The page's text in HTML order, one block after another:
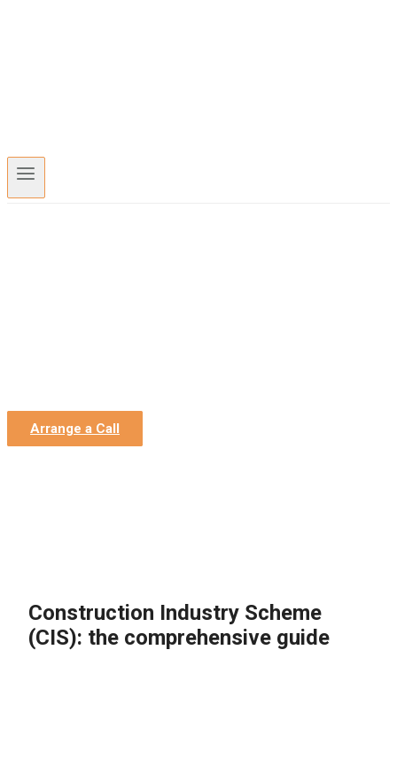
Arrange a Call
Construction Industry Scheme
(CIS): the comprehensive guide